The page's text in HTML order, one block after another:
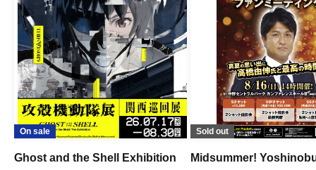
On sale
Ghost and the Shell Exhibition
Sold out
Midsummer!